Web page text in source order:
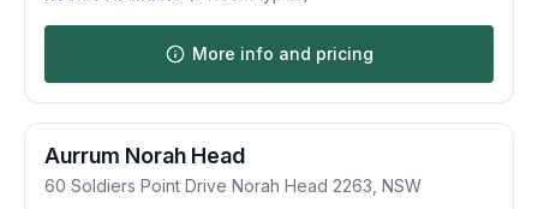
More info and pricing
Aurrum Norah Head
60 Soldiers Point Drive Norah Head 2263 NSW